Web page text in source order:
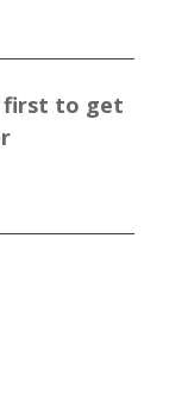
first to get